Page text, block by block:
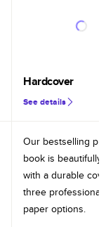
Hardcover
See details
Our bestselling
book is beautifully
with a durable
three professional
paper options.